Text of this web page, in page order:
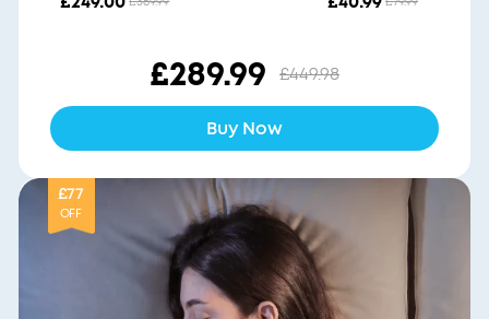
Durable
£289.99 £449.98
Buy Now
£77
OFF